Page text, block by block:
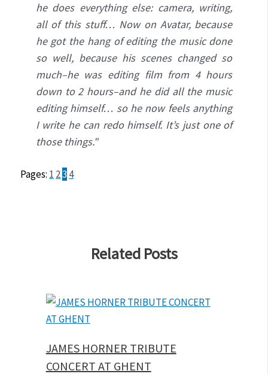
he does everything else: camera, writing,
all of this stuff… Now on Avatar, because
he got the hang of editing the music done
so well, because his scenes changed so
much–he was editing film from 4 hours
down to 2 hours–and he did all the music
editing himself… so he now feels anything
I write he can redo himself. It’s just one of
those things."
Pages: 1 23 4
Related Posts
JAMES HORNER TRIBUTE
CONCERT AT GHENT